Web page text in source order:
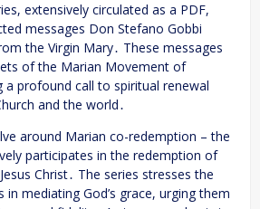
extensively circulated as a PDF,
messages Don Stefano Gobbi
the Virgin Mary․ These messages
of the Marian Movement of
a profound call to spiritual renewal
and the world․
around Marian co-redemption – the
participates in the redemption of
Christ․ The series stresses the
mediating God’s grace, urging them